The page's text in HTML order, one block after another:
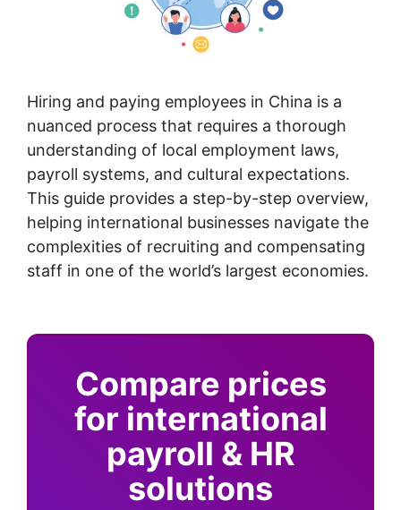
Hiring and paying employees in China is a
nuanced process that requires a thorough
understanding of local employment laws,
payroll systems, and cultural expectations.
This guide provides a step-by-step overview,
helping international businesses navigate the
complexities of recruiting and compensating
staff in one of the world’s largest economies.
Compare prices
for international
payroll & HR
solutions